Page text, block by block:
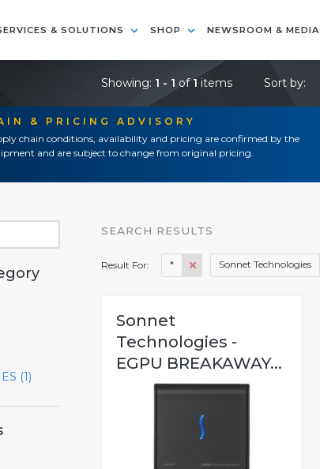
& SOLUTIONS SHOP NEWSROOM & MEDIA
& PRICING ADVISORY
chain conditions, availability and pricing are confirmed by the
and are subject to change from original pricing.
Showing: 1 - 1 of1 items Sort by:
(1)
SEARCH RESULTS
Result For: * Sonnet Technologies
Sonnet
Technologies -
EGPU BREAKAWAY...